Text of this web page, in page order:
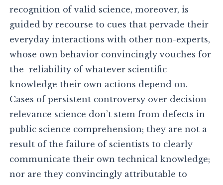
recognition of valid science, moreover, is
guided by recourse to cues that pervade their
everyday interactions with other non-experts,
whose own behavior convincingly vouches for
the reliability of whatever scientific
knowledge their own actions depend on.
Cases of persistent controversy over decision-
relevance science don’t stem from defects in
public science comprehension; they are not a
result of the failure of scientists to clearly
communicate their own technical knowledge;
nor are they convincingly attributable to